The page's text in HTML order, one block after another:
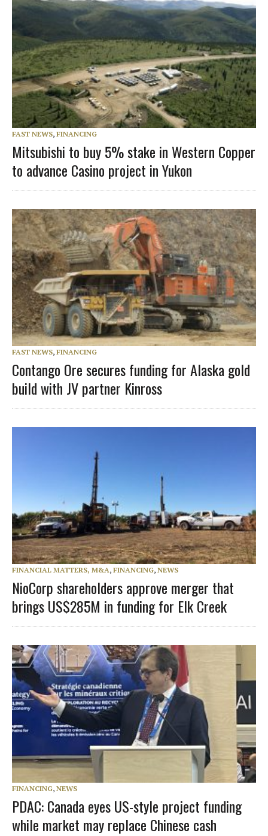
FAST NEWS, FINANCING
Mitsubishi to buy 5% stake in Western Copper
to advance Casino project in Yukon
FAST NEWS, FINANCING
Contango Ore secures funding for Alaska gold
build with JV partner Kinross
FINANCIAL MATTERS, M&A, FINANCING, NEWS
NioCorp shareholders approve merger that
brings US$285M in funding for Elk Creek
FINANCING, NEWS
PDAC: Canada eyes US-style project funding
while market may replace Chinese cash